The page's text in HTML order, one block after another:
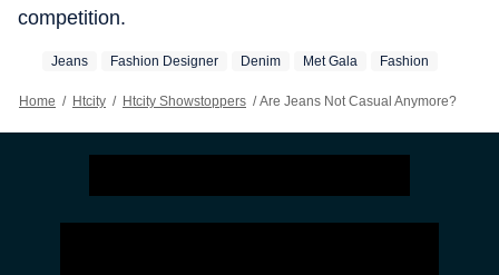
competition.
Jeans Fashion Designer Denim Met Gala Fashion
Home / Htcity / Htcity Showstoppers / Are Jeans Not Casual Anymore?